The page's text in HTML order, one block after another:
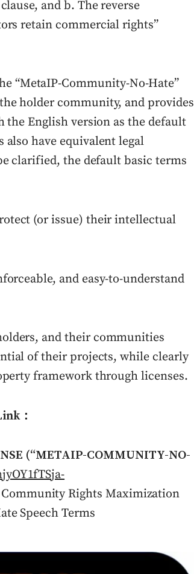
and b. The reverse
retain commercial rights”
“MetaIP-Community-No-Hate”
holder community, and provides
English version as the default
have equivalent legal
clarified, the default basic terms
(or issue) their intellectual
and easy-to-understand
and their communities
of their projects, while clearly
framework through licenses.
：
(“METAIP-COMMUNITY-NO-
Rights Maximization
Speech Terms